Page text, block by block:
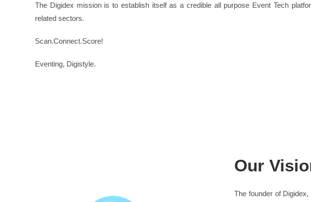
The Digidex mission is to establish itself as a credible all purpose Event Tech
related sectors.
Scan.Connect.Score!
Eventing, Digistyle.
Our
The founder of